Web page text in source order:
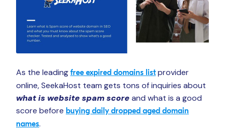
As the leading free expired domains list provider
online, SeekaHost team gets tons of inquiries about
what is website spam scoreand what is a good
score before buying daily dropped aged domain
names.